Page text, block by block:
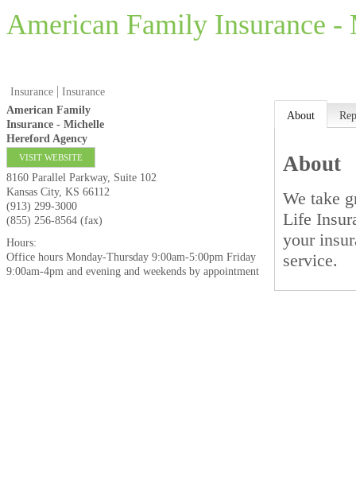
American Family Insurance
Insurance
Insurance
American Family
Insurance - Michelle
Hereford Agency
VISIT WEBSITE
8160 Parallel Parkway, Suite 102
Kansas City, KS 66112
(913) 299-3000
(855) 256-8564 (fax)
Hours:
Office hours Monday-Thursday 9:00am-5:00pm Friday
9:00am-4pm and evening and weekends by appointment
About
About
We take
Life
your
service.